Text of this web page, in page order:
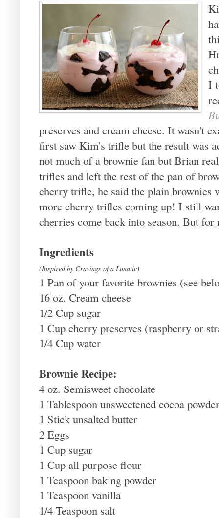
I
preserves and cream cheese. It wasn't
first saw Kim's trifle but the result was
not much of a brownie fan but Brian
trifles and left the rest of the pan of
cherry trifle, he said the plain brownies
more cherry trifles coming up! I still
cherries come back into season. But
Ingredients
(Inspired by Cravings of a Lunatic)
1 Pan of your favorite brownies (see
16 oz. Cream cheese
1/2 Cup sugar
1 Cup cherry preserves (raspberry or
1/4 Cup water
Brownie Recipe:
4 oz. Semisweet chocolate
1 Tablespoon unsweetened cocoa powder
1 Stick unsalted butter
2 Eggs
1 Cup sugar
1 Cup all purpose flour
1 Teaspoon baking powder
1 Teaspoon vanilla
1/4 Teaspoon salt